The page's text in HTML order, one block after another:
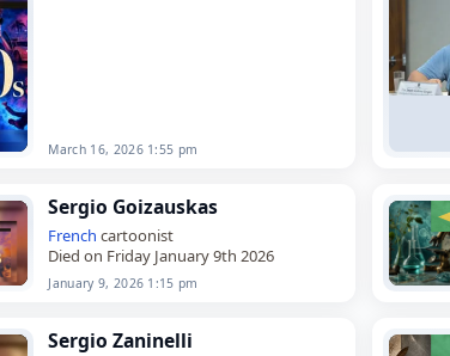
March 16, 2026 1:55 pm
Sergio Goizauskas
French cartoonist
Died on Friday January 9th 2026
January 9, 2026 1:15 pm
Sergio Zaninelli